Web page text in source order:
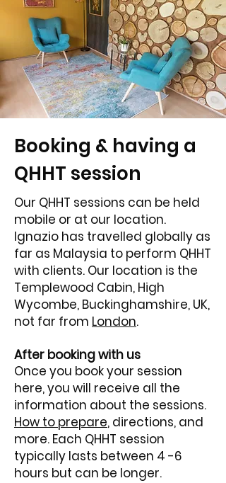
Booking & having a
QHHT session
Our QHHT sessions can be held
mobile or at our location.
Ignazio has travelled globally as
far as Malaysia to perform QHHT
with clients. Our location is the
Templewood Cabin, High
Wycombe, Buckinghamshire, UK,
not far from London.
After booking with us
Once you book your session
here, you will receive all the
information about the sessions.
How to prepare, directions, and
more. Each QHHT session
typically lasts between 4 -6
hours but can be longer.